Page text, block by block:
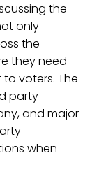
the
only
the
they need
voters. The
party
and major
when